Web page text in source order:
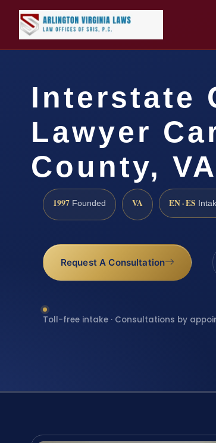
Interstate
Lawyer
County,
1997 Founded VA EN · ES
Request A Consultation
Toll-free intake · Consultations by